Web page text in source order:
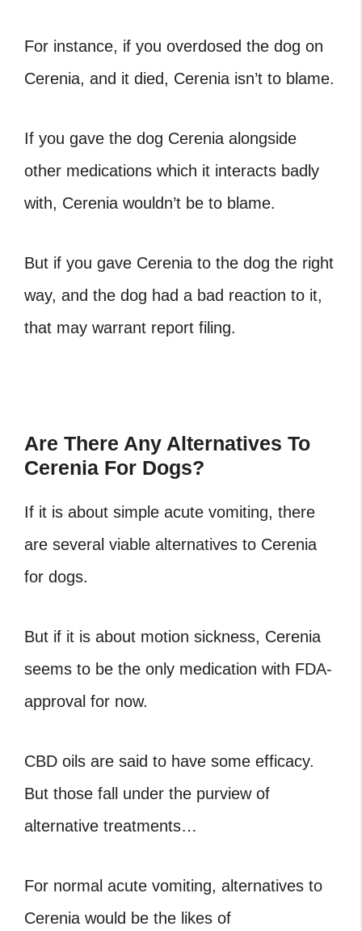
For instance, if you overdosed the dog on
Cerenia, and it died, Cerenia isn’t to blame.
If you gave the dog Cerenia alongside
other medications which it interacts badly
with, Cerenia wouldn’t be to blame.
But if you gave Cerenia to the dog the right
way, and the dog had a bad reaction to it,
that may warrant report filing.
Are There Any Alternatives To
Cerenia For Dogs?
If it is about simple acute vomiting, there
are several viable alternatives to Cerenia
for dogs.
But if it is about motion sickness, Cerenia
seems to be the only medication with FDA-
approval for now.
CBD oils are said to have some efficacy.
But those fall under the purview of
alternative treatments…
For normal acute vomiting, alternatives to
Cerenia would be the likes of